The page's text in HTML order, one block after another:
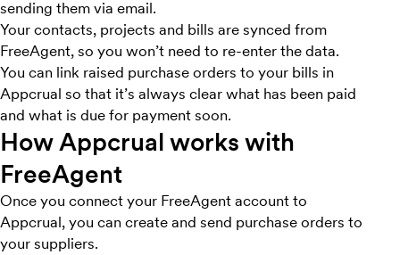
sending them via email.
Your contacts, projects and bills are synced from
FreeAgent, so you won’t need to re-enter the data.
You can link raised purchase orders to your bills in
Appcrual so that it’s always clear what has been paid
and what is due for payment soon.
How Appcrual works with
FreeAgent
Once you connect your FreeAgent account to
Appcrual, you can create and send purchase orders to
your suppliers.